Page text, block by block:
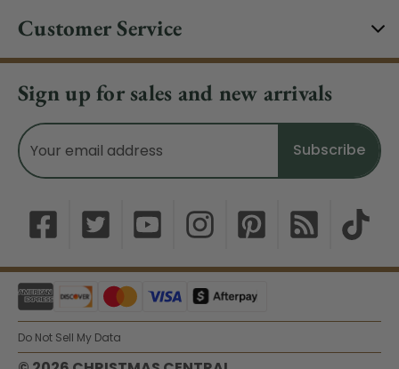
Customer Service
Sign up for sales and new arrivals
Email
Address
Do Not Sell My Data